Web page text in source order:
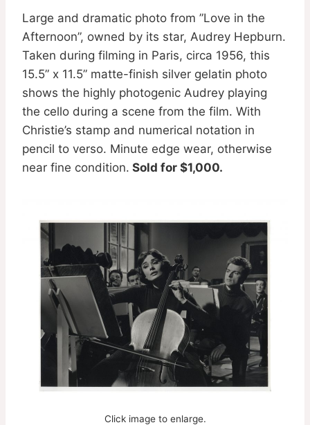
Large and dramatic photo from ”Love in the
Afternoon”, owned by its star, Audrey Hepburn.
Taken during filming in Paris, circa 1956, this
15.5” x 11.5” matte-finish silver gelatin photo
shows the highly photogenic Audrey playing
the cello during a scene from the film. With
Christie’s stamp and numerical notation in
pencil to verso. Minute edge wear, otherwise
near fine condition. Sold for $1,000.
Click image to enlarge.